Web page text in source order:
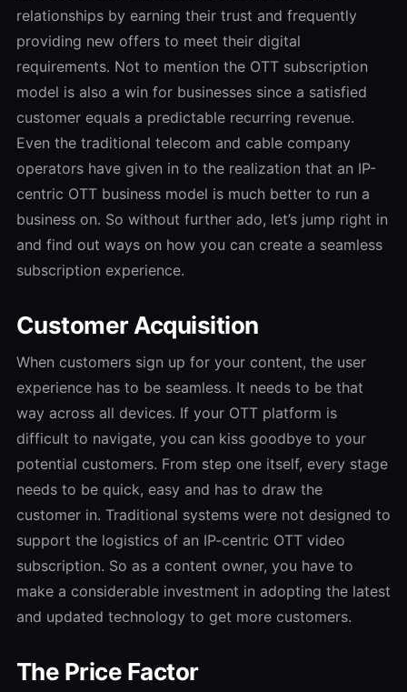
relationships by earning their trust and frequently
providing new offers to meet their digital
requirements. Not to mention the OTT subscription
model is also a win for businesses since a satisfied
customer equals a predictable recurring revenue.
Even the traditional telecom and cable company
operators have given in to the realization that an IP-
centric OTT business model is much better to run a
business on. So without further ado, let’s jump right in
and find out ways on how you can create a seamless
subscription experience.
Customer Acquisition
When customers sign up for your content, the user
experience has to be seamless. It needs to be that
way across all devices. If your OTT platform is
difficult to navigate, you can kiss goodbye to your
potential customers. From step one itself, every stage
needs to be quick, easy and has to draw the
customer in. Traditional systems were not designed to
support the logistics of an IP-centric OTT video
subscription. So as a content owner, you have to
make a considerable investment in adopting the latest
and updated technology to get more customers.
The Price Factor